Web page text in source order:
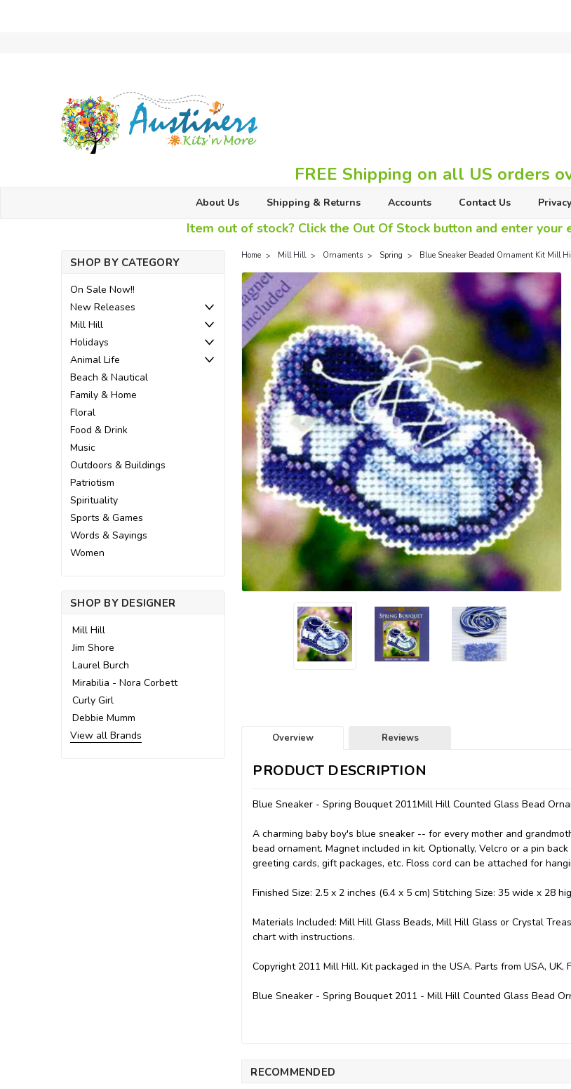
FREE Shipping on all US orders
About Us Shipping & Returns Accounts Contact Us
Item out of stock? Click the Out Of Stock button and enter
SHOP BY CATEGORY
On Sale Now!!
New Releases
Mill Hill
Holidays
Animal Life
Beach & Nautical
Family & Home
Floral
Food & Drink
Music
Outdoors & Buildings
Patriotism
Spirituality
Sports & Games
Words & Sayings
Women
SHOP BY DESIGNER
Mill Hill
Jim Shore
Laurel Burch
Mirabilia - Nora Corbett
Curly Girl
Debbie Mumm
View all Brands
Home Mill Hill Ornaments Spring Blue Sneaker Beaded Ornament Kit Mill
Overview Reviews
PRODUCT DESCRIPTION
Blue Sneaker - Spring Bouquet 2011Mill Hill Counted Glass Bead
A charming baby boy's blue sneaker -- for every mother and
bead ornament. Magnet included in kit. Optionally, Velcro or a pin
greeting cards, gift packages, etc. Floss cord can be attached for
Finished Size: 2.5 x 2 inches (6.4 x 5 cm) Stitching Size: 35 wide x 28
Materials Included: Mill Hill Glass Beads, Mill Hill Glass or Crystal
chart with instructions.
Copyright 2011 Mill Hill. Kit packaged in the USA. Parts from USA, UK,
Blue Sneaker - Spring Bouquet 2011 - Mill Hill Counted Glass Bead
RECOMMENDED